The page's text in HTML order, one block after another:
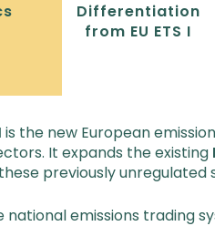
Differentiation
from EU ETS I
is the new European
It expands the existing
previously
national emissions trading